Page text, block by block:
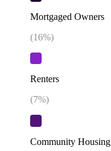
Mortgaged Owners
(16%)
Renters
(7%)
Community Housing